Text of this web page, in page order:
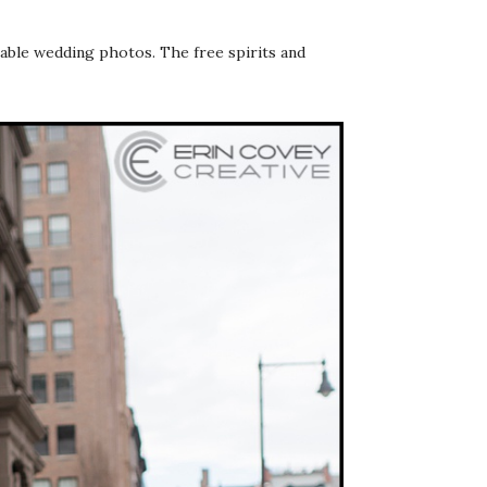
wedding photos. The free spirits and